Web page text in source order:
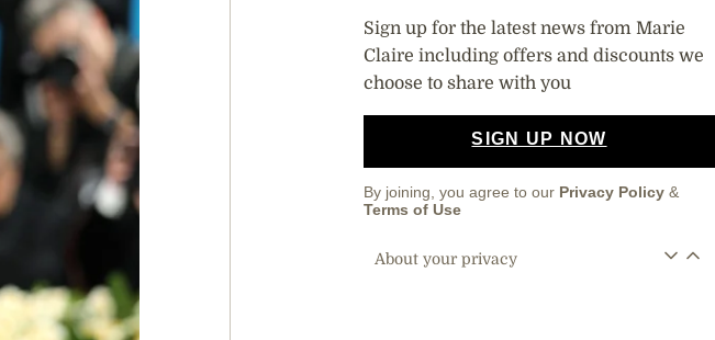
Sign up for the latest news from Marie
Claire including offers and discounts we
choose to share with you
SIGN UP NOW
By joining, you agree to our Privacy Policy &
Terms of Use
About your privacy